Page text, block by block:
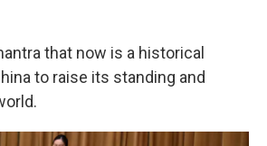
that now is a historical
to raise its standing and